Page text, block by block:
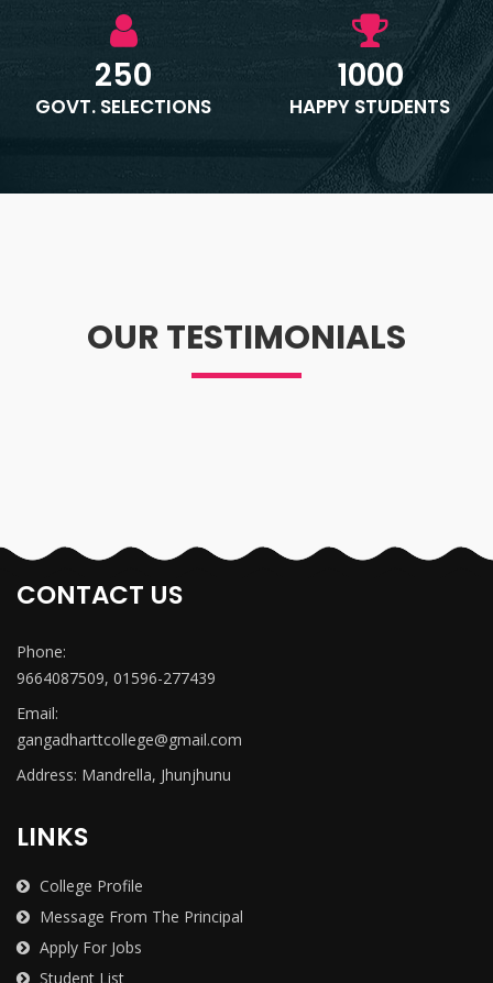
250
GOVT. SELECTIONS
1000
HAPPY STUDENTS
OUR TESTIMONIALS
CONTACT US
Phone:
9664087509, 01596-277439
Email:
gangadharttcollege@gmail.com
Address: Mandrella, Jhunjhunu
LINKS
College Profile
Message From The Principal
Apply For Jobs
Student List